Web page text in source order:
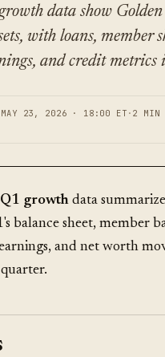
data show
with loans, member
and credit metrics
MAY 23, 2026 · 18:00 ET · 2 MIN
growth data
balance sheet, member
and net worth